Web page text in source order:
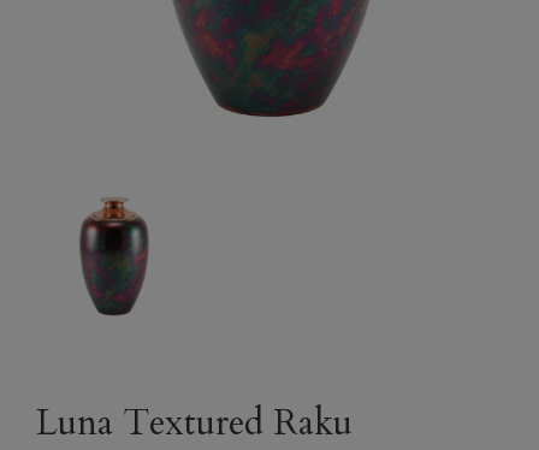
Luna Textured Raku